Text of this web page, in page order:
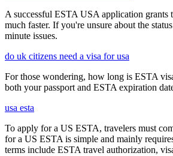
A successful ESTA USA application grants
much faster. If you're unsure about the
minute issues.
do uk citizens need a visa for usa
For those wondering, how long is ESTA
both your passport and ESTA expiration
usa esta
To apply for a US ESTA, travelers must
for a US ESTA is simple and mainly
terms include ESTA travel authorization,